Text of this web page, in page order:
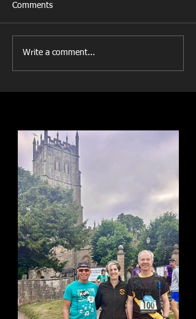
Comments
Write a comment...